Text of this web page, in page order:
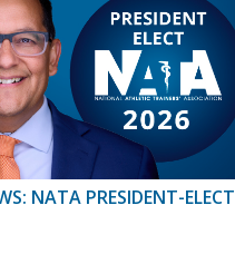
NATA PRESIDENT-ELECT